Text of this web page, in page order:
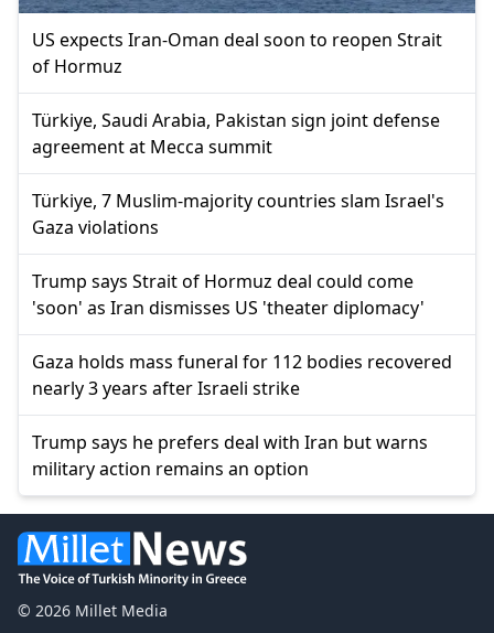
US expects Iran-Oman deal soon to reopen Strait
of Hormuz
Türkiye, Saudi Arabia, Pakistan sign joint defense
agreement at Mecca summit
Türkiye, 7 Muslim-majority countries slam Israel's
Gaza violations
Trump says Strait of Hormuz deal could come
'soon' as Iran dismisses US 'theater diplomacy'
Gaza holds mass funeral for 112 bodies recovered
nearly 3 years after Israeli strike
Trump says he prefers deal with Iran but warns
military action remains an option
© 2026 Millet Media